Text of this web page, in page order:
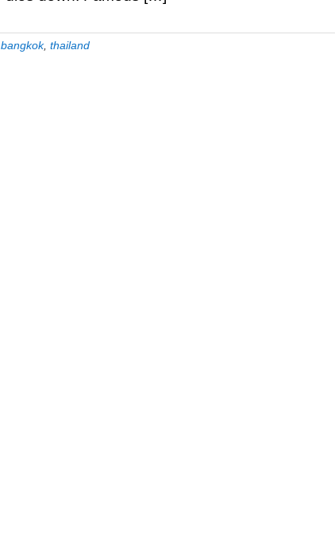
bangkok, thailand